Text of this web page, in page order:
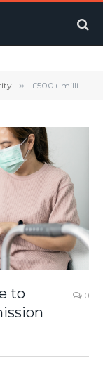
» £500+ million for social care to reduce Coronavirus transmission over winter
to
0